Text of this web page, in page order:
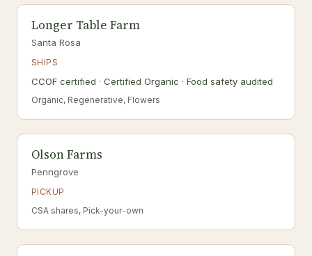
Longer Table Farm
Santa Rosa
SHIPS
CCOF certified · Certified Organic · Food safety audited
Organic, Regenerative, Flowers
Olson Farms
Penngrove
PICKUP
CSA shares, Pick-your-own